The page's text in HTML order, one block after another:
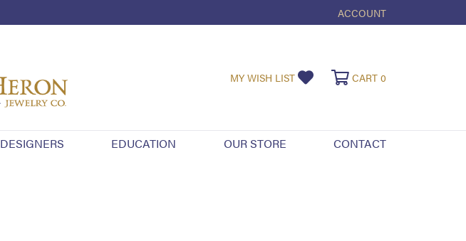
ACCOUNT
TOGGLE MY ACCOUNT
MY WISH LIST TOGGLE MY WISHLIST
CART 0
DESIGNERS EDUCATION OUR STORE CONTACT